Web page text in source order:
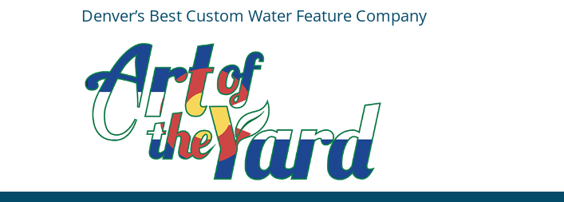
Denver’s Best Custom Water Feature Company